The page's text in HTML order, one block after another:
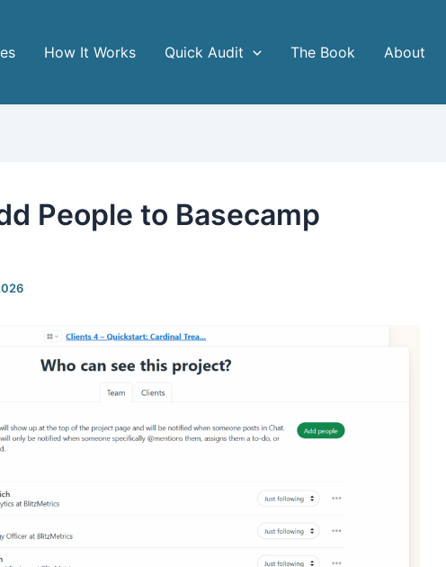
How It Works Quick Audit The Book About
People to Basecamp